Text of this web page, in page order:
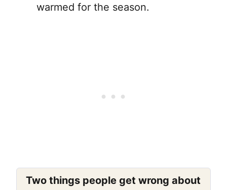
warmed for the season.
Two things people get wrong about